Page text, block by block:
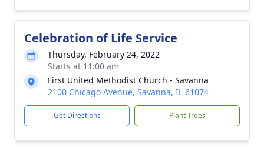
Celebration of Life Service
Thursday, February 24, 2022
Starts at 11:00 am
First United Methodist Church - Savanna
2100 Chicago Avenue, Savanna, IL 61074
Get Directions Plant Trees